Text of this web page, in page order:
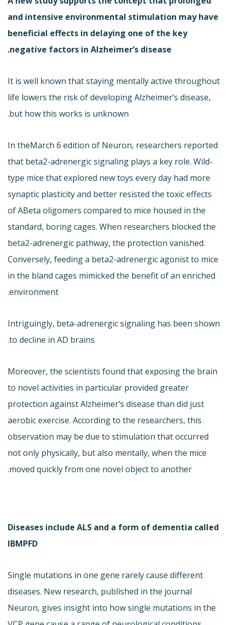
and intensive environmental stimulation may have
beneficial effects in delaying one of the key
negative factors in Alzheimer’s disease.
It is well known that staying mentally active throughout
life lowers the risk of developing Alzheimer’s disease,
but how this works is unknown.
In theMarch 6 edition of Neuron, researchers reported
that beta2-adrenergic signaling plays a key role. Wild-
type mice that explored new toys every day had more
synaptic plasticity and better resisted the toxic effects
of ABeta oligomers compared to mice housed in the
standard, boring cages. When researchers blocked the
beta2-adrenergic pathway, the protection vanished.
Conversely, feeding a beta2-adrenergic agonist to mice
in the bland cages mimicked the benefit of an enriched
environment.
Intriguingly, beta-adrenergic signaling has been shown
to decline in AD brains.
Moreover, the scientists found that exposing the brain
to novel activities in particular provided greater
protection against Alzheimer’s disease than did just
aerobic exercise. According to the researchers, this
observation may be due to stimulation that occurred
not only physically, but also mentally, when the mice
moved quickly from one novel object to another.
Diseases include ALS and a form of dementia called
IBMPFD
Single mutations in one gene rarely cause different
diseases. New research, published in the journal
Neuron, gives insight into how single mutations in the